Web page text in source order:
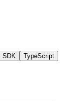
SDK
TypeScript